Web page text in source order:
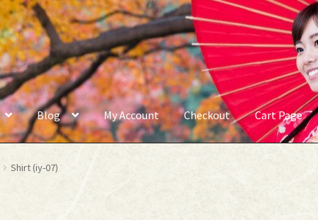
Blog My Account Checkout Cart Page
Shirt (iy-07)